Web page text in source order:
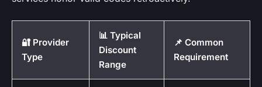
🔐 Provider
Type
📊 Typical
Discount
Range
📌 Common
Requirement